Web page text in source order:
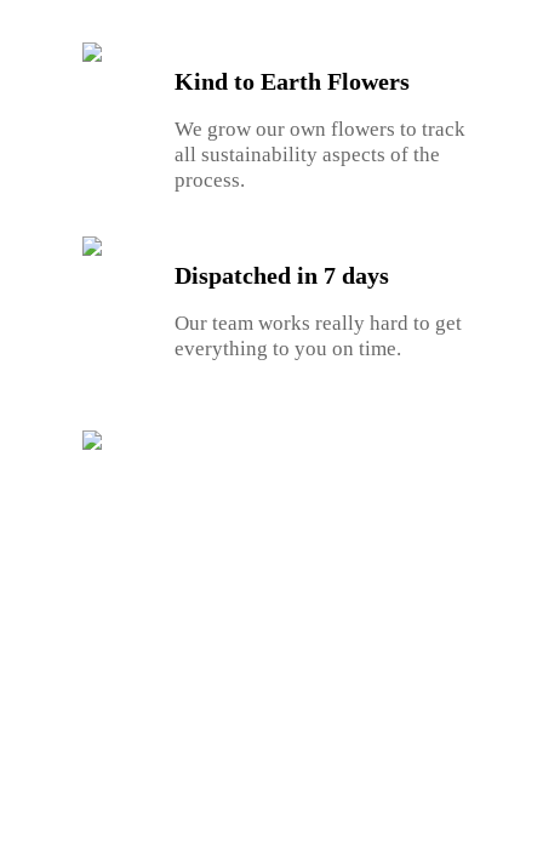
Kind to Earth Flowers
We grow our own flowers to track
all sustainability aspects of the
process.
Dispatched in 7 days
Our team works really hard to get
everything to you on time.